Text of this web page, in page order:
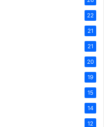
22
21
21
20
19
15
14
12